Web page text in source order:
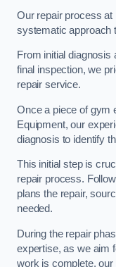
Our repair process
systematic approach
From initial
final inspection, we
repair service.
Once a piece of gym
Equipment, our
diagnosis to identify
This initial step is
repair process.
plans the repair,
needed.
During the repair
expertise, as we aim
work is complete,